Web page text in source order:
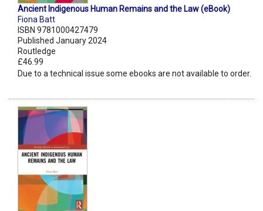
Ancient Indigenous Human Remains and the Law (eBook)
Fiona Batt
ISBN 9781000427479
Published January 2024
Routledge
£46.99
Due to a technical issue some ebooks are not available to order.